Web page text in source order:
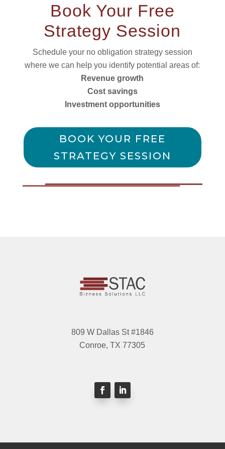
Book Your Free
Strategy Session
Schedule your no obligation strategy session
where we can help you identify potential areas of:
Revenue growth
Cost savings
Investment opportunities
BOOK YOUR FREE
STRATEGY SESSION
809 W Dallas St #1846
Conroe, TX 77305